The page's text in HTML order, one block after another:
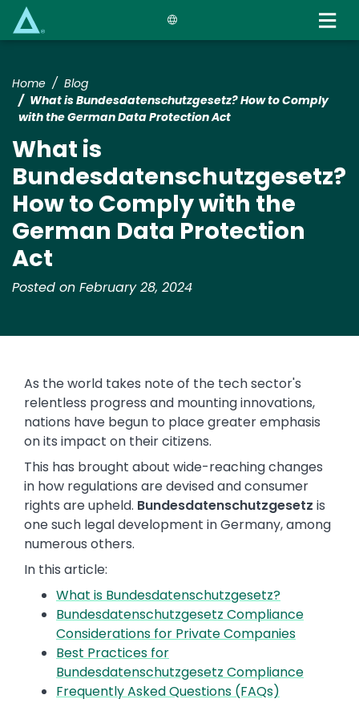
Home
Blog
What is Bundesdatenschutzgesetz? How to Comply
with the German Data Protection Act
What is
Bundesdatenschutzgesetz?
How to Comply with the
German Data Protection
Act
Posted on February 28, 2024
As the world takes note of the tech sector's
relentless progress and mounting innovations,
nations have begun to place greater emphasis
on its impact on their citizens.
This has brought about wide-reaching changes
in how regulations are devised and consumer
rights are upheld. Bundesdatenschutzgesetz is
one such legal development in Germany, among
numerous others.
In this article:
What is Bundesdatenschutzgesetz?
Bundesdatenschutzgesetz Compliance
Considerations for Private Companies
Best Practices for
Bundesdatenschutzgesetz Compliance
Frequently Asked Questions (FAQs)